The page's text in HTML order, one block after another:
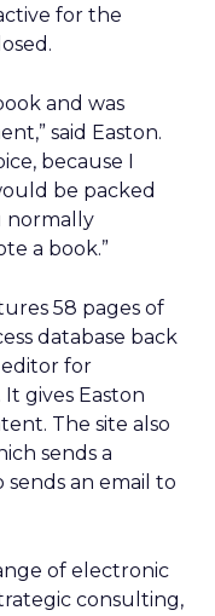
for the
and was
said Easton.
because I
be packed
normally
a book.”
58 pages of
database back
editor for
gives Easton
The site also
sends a
an email to
of electronic
consulting,